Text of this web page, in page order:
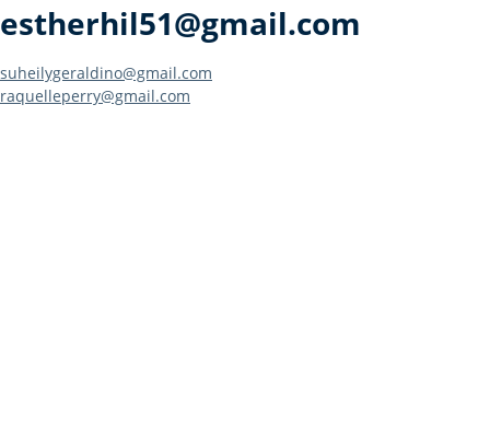
estherhil51@gmail.com
Post
suheilygeraldino@gmail.com
raquelleperry@gmail.com